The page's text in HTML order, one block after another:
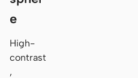
e
High-
contrast
,